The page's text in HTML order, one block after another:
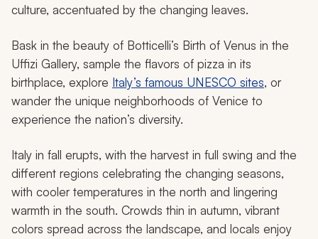
culture, accentuated by the changing leaves.
Bask in the beauty of Botticelli’s Birth of Venus in the
Uffizi Gallery, sample the flavors of pizza in its
birthplace, explore Italy’s famous UNESCO sites, or
wander the unique neighborhoods of Venice to
experience the nation’s diversity.
Italy in fall erupts, with the harvest in full swing and the
different regions celebrating the changing seasons,
with cooler temperatures in the north and lingering
warmth in the south. Crowds thin in autumn, vibrant
colors spread across the landscape, and locals enjoy